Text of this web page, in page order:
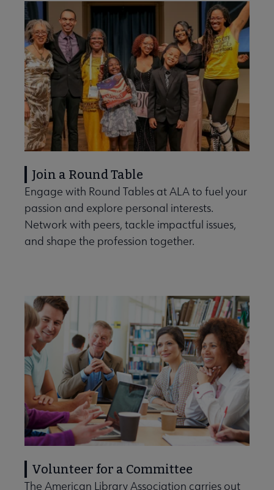
Join a Round Table
Engage with Round Tables at ALA to fuel your
passion and explore personal interests.
Network with peers, tackle impactful issues,
and shape the profession together.
Volunteer for a Committee
The American Library Association carries out